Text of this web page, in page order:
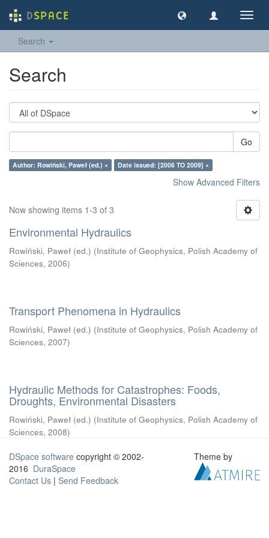
Search
Search
Go
Author: Rowiński, Paweł (ed.) × Date issued: [2006 TO 2009] ×
Show Advanced Filters
Now showing items 1-3 of 3
Environmental Hydraulics
Rowiński, Paweł (ed.) (Institute of Geophysics, Polish Academy of
Sciences, 2006)
Transport Phenomena in Hydraulics
Rowiński, Paweł (ed.) (Institute of Geophysics, Polish Academy of
Sciences, 2007)
Hydraulic Methods for Catastrophes: Foods,
Droughts, Environmental Disasters
Rowiński, Paweł (ed.) (Institute of Geophysics, Polish Academy of
Sciences, 2008)
DSpace software copyright © 2002-
2016 DuraSpace
Contact Us | Send Feedback
Theme by